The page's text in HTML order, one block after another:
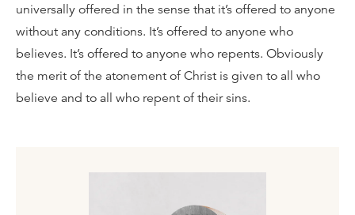
universally offered in the sense that it’s offered to anyone
without any conditions. It’s offered to anyone who
believes. It’s offered to anyone who repents. Obviously
the merit of the atonement of Christ is given to all who
believe and to all who repent of their sins.